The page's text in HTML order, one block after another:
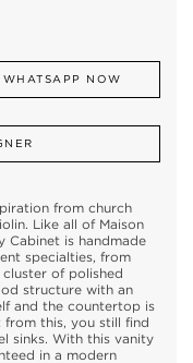
WHATSAPP NOW
from church
Like all of Maison
Cabinet is handmade
specialties, from
of polished
structure with an
and the countertop is
from this, you still find
sinks. With this vanity
in a modern